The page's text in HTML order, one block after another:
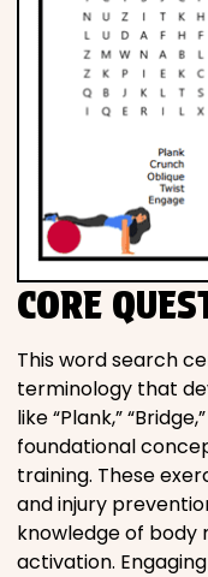
CORE
This word search
terminology that
like “Plank,”
foundational
training. These
and injury
knowledge of body
activation.